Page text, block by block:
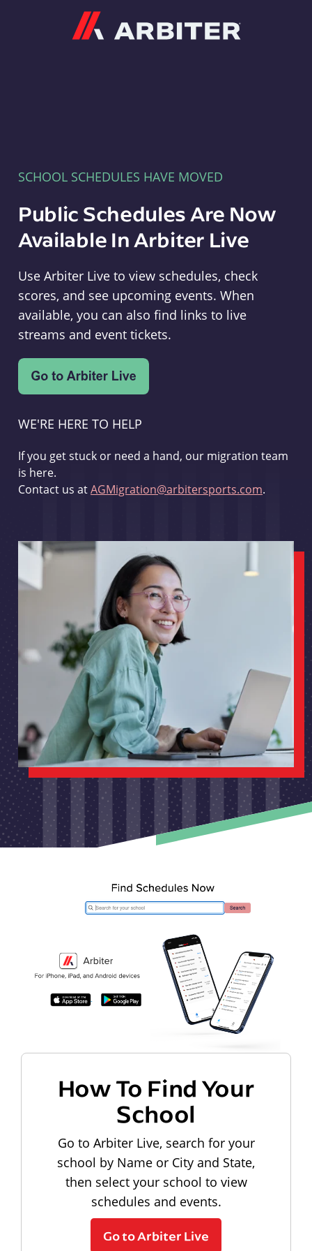
SCHOOL SCHEDULES HAVE MOVED
Public Schedules Are Now
Available In Arbiter Live
Use Arbiter Live to view schedules, check
scores, and see upcoming events. When
available, you can also find links to live
streams and event tickets.
WE'RE HERE TO HELP
If you get stuck or need a hand, our migration team
is here.
Contact us atAGMigration@arbitersports.com.
How To Find Your
School
Go to Arbiter Live, search for your
school by Name or City and State,
then select your school to view
schedules and events.
Go to Arbiter Live